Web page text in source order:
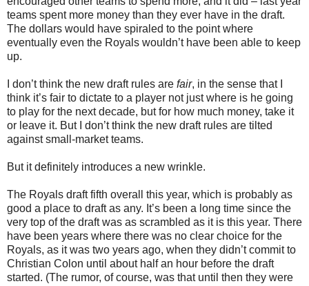
teams spent more money than they ever have in the draft.
The dollars would have spiraled to the point where
eventually even the Royals wouldn’t have been able to keep
up.
I don’t think the new draft rules are fair, in the sense that I
think it’s fair to dictate to a player not just where is he going
to play for the next decade, but for how much money, take it
or leave it. But I don’t think the new draft rules are tilted
against small-market teams.
But it definitely introduces a new wrinkle.
The Royals draft fifth overall this year, which is probably as
good a place to draft as any. It’s been a long time since the
very top of the draft was as scrambled as it is this year. There
have been years where there was no clear choice for the
Royals, as it was two years ago, when they didn’t commit to
Christian Colon until about half an hour before the draft
started. (The rumor, of course, was that until then they were